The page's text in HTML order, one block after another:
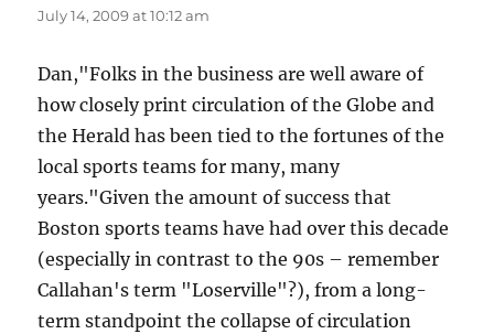
July 14, 2009 at 10:12 am
Dan,"Folks in the business are well aware of
how closely print circulation of the Globe and
the Herald has been tied to the fortunes of the
local sports teams for many, many
years."Given the amount of success that
Boston sports teams have had over this decade
(especially in contrast to the 90s – remember
Callahan's term "Loserville"?), from a long-
term standpoint the collapse of circulation